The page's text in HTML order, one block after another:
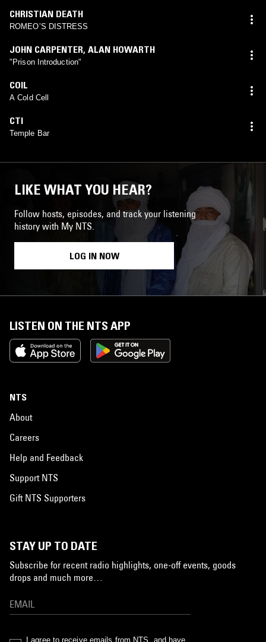
CHRISTIAN DEATH
ROMEOʼS DISTRESS
JOHN CARPENTER, ALAN HOWARTH
"Prison Introduction"
COIL
A Cold Cell
CTI
Temple Bar
LIKE WHAT YOU HEAR?
Follow hosts, episodes, and track your listening
history with My NTS.
LOG IN NOW
LISTEN ON THE NTS APP
NTS
About
Careers
Help and Feedback
Support NTS
Gift NTS Supporters
STAY UP TO DATE
Subscribe for recent radio highlights, one-off events, goods
drops and much more…
I agree to receive emails from NTS, and have